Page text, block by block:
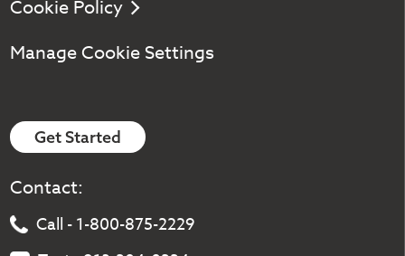
Cookie Policy
Manage Cookie Settings
Get Started
Contact:
Call - 1-800-875-2229